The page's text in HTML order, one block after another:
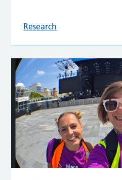
Research